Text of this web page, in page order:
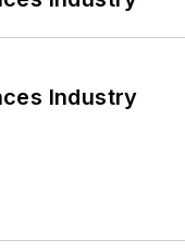
Industry